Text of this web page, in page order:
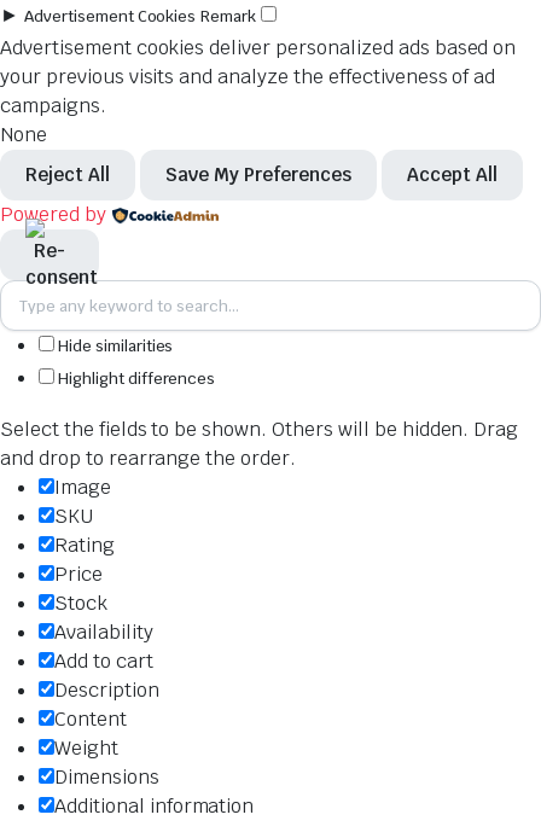
► Advertisement Cookies Remark
Advertisement cookies deliver personalized ads based on
your previous visits and analyze the effectiveness of ad
campaigns.
None
Reject All Save My Preferences Accept All
Powered by
Hide similarities
Highlight differences
Select the fields to be shown. Others will be hidden. Drag
and drop to rearrange the order.
Image
SKU
Rating
Price
Stock
Availability
Add to cart
Description
Content
Weight
Dimensions
Additional information